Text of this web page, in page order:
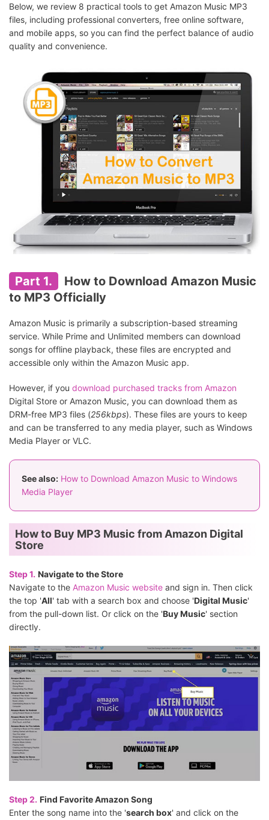
Below, we review 8 practical tools to get Amazon Music MP3
files, including professional converters, free online software,
and mobile apps, so you can find the perfect balance of audio
quality and convenience.
Part 1.
How to Download Amazon Music
to MP3 Officially
Amazon Music is primarily a subscription-based streaming
service. While Prime and Unlimited members can download
songs for offline playback, these files are encrypted and
accessible only within the Amazon Music app.
However, if you download purchased tracks from Amazon
Digital Store or Amazon Music, you can download them as
DRM-free MP3 files (256kbps). These files are yours to keep
and can be transferred to any media player, such as Windows
Media Player or VLC.
See also: How to Download Amazon Music to Windows
Media Player
How to Buy MP3 Music from Amazon Digital
Store
Step 1. Navigate to the Store
Navigate to the Amazon Music website and sign in. Then click
the top 'All' tab with a search box and choose 'Digital Music'
from the pull-down list. Or click on the 'Buy Music' section
directly.
Step 2. Find Favorite Amazon Song
Enter the song name into the 'search box' and click on the